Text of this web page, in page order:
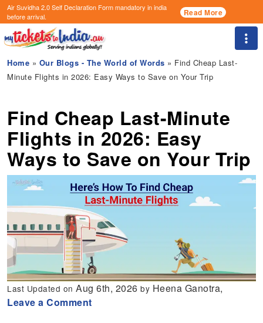
Air Suvidha 2.0 Self Declaration Formmandatory in india
before arrival.
Read More
Home » Our Blogs - The World of Words » Find Cheap Last-
Minute Flights in 2026: Easy Ways to Save on Your Trip
Find Cheap Last-Minute
Flights in 2026: Easy
Ways to Save on Your Trip
Last Updated onAug 6th, 2026by Heena Ganotra,
Leave a Comment